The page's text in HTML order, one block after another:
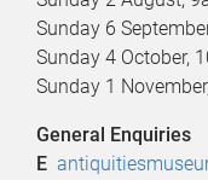
Sunday 6
Sunday 4 October,
Sunday 1
General Enquiries
E